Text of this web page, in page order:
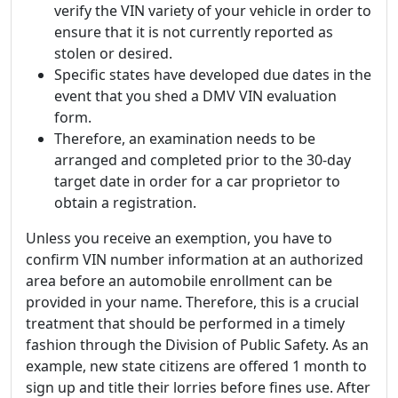
verify the VIN variety of your vehicle in order to
ensure that it is not currently reported as
stolen or desired.
Specific states have developed due dates in the
event that you shed a DMV VIN evaluation
form.
Therefore, an examination needs to be
arranged and completed prior to the 30-day
target date in order for a car proprietor to
obtain a registration.
Unless you receive an exemption, you have to
confirm VIN number information at an authorized
area before an automobile enrollment can be
provided in your name. Therefore, this is a crucial
treatment that should be performed in a timely
fashion through the Division of Public Safety. As an
example, new state citizens are offered 1 month to
sign up and title their lorries before fines use. After